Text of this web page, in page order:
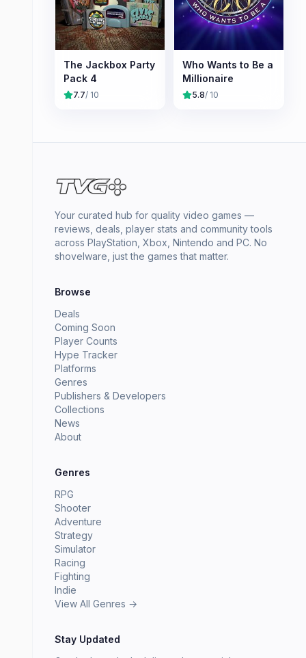
The Jackbox Party
Pack 4
7.7/ 10
Who Wants to Be a
Millionaire
5.8/ 10
Your curated hub for quality video games —
reviews, deals, player stats and community tools
across PlayStation, Xbox, Nintendo and PC. No
shovelware, just the games that matter.
Browse
Deals
Coming Soon
Player Counts
Hype Tracker
Platforms
Genres
Publishers & Developers
Collections
News
About
Genres
RPG
Shooter
Adventure
Strategy
Simulator
Racing
Fighting
Indie
View All Genres →
Stay Updated